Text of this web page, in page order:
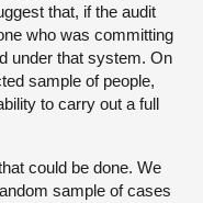
that, if the audit
who was committing
under that system. On
sample of people,
to carry out a full
could be done. We
sample of cases